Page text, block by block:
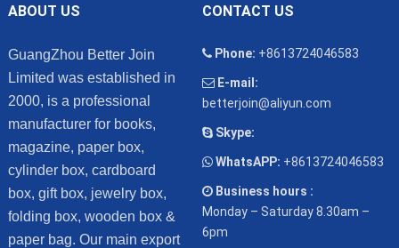
ABOUT US
GuangZhou Better Join
Limited was established in
2000, is a professional
manufacturer for books,
magazine, paper box,
cylinder box, cardboard
box, gift box, jewelry box,
folding box, wooden box &
paper bag. Our main export
CONTACT US
Phone: +8613724046583
E-mail:
betterjoin@aliyun.com
Skype:
WhatsAPP: +8613724046583
Business hours :
Monday – Saturday 8.30am –
6pm